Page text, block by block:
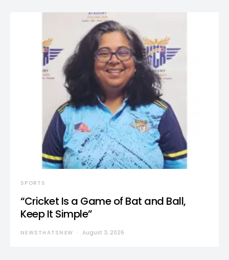
SPORTS
“Cricket Is a Game of Bat and Ball,
Keep It Simple”
NEWSTHATSNEW August 3, 2026